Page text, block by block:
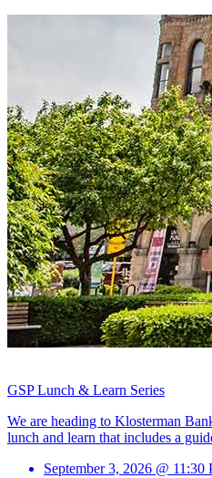
GSP Lunch & Learn Series
We are heading to Klosterman
lunch and learn that includes a
September 3, 2026 @